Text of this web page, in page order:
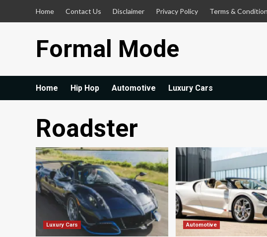
Home Contact Us Disclaimer Privacy Policy Terms &
Formal Mode
Home Hip Hop Automotive Luxury Cars
Roadster
Luxury Cars Automotive